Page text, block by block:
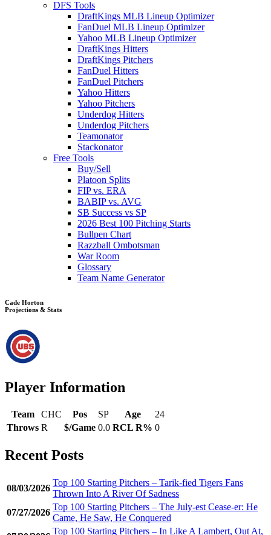
DFS Tools
DraftKings MLB Lineup Optimizer
FanDuel MLB Lineup Optimizer
Yahoo MLB Lineup Optimizer
DraftKings Hitters
DraftKings Pitchers
FanDuel Hitters
FanDuel Pitchers
Yahoo Hitters
Yahoo Pitchers
Underdog Hitters
Underdog Pitchers
Teamonator
Stackonator
Free Tools
Buy/Sell
Platoon Splits
FIP vs. ERA
BABIP vs. AVG
SB Success vs SP
2026 Best 100 Pitching Starts
Bullpen Chart
Razzball Ombotsman
War Room
Glossary
Team Name Generator
Cade Horton
Projections & Stats
Player Information
Team CHC Pos SP Age
24
Throws R $/Game 0.0 RCL R% 0
Recent Posts
08/03/2026
Top 100 Starting Pitchers – Tarik-fied Tigers Fans
Thrown Into A River Of Sadness
07/27/2026
Top 100 Starting Pitchers – The July-est Cease-er: He
Came, He Saw, He Conquered
Top 100 Starting Pitchers – In Like A Lambert, Out At,